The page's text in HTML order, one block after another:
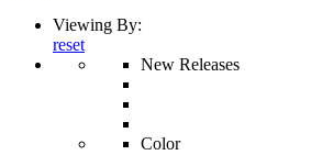
Viewing By:
reset
New Releases
Color